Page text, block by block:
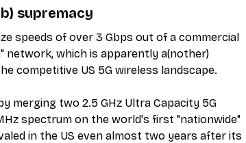
supremacy
speeds of over 3 Gbps out of a commercial
network, which is apparently a(nother)
competitive US 5G wireless landscape.
merging two 2.5 GHz Ultra Capacity 5G
spectrum on the world's first "nationwide"
in the US even almost two years after its